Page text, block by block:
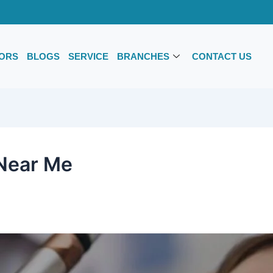
BLOGS SERVICE BRANCHES CONTACT US
Me